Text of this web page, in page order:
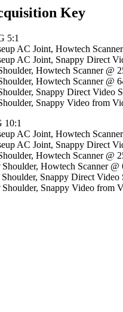
Key
5:1
AC Joint, Howtech
AC Joint, Snappy Direct
Howtech Scanner @
Howtech Scanner @
Snappy Direct Video
Snappy Video from
10:1
AC Joint, Howtech
AC Joint, Snappy Direct
Howtech Scanner @
Howtech Scanner @
Snappy Direct
Snappy Video from